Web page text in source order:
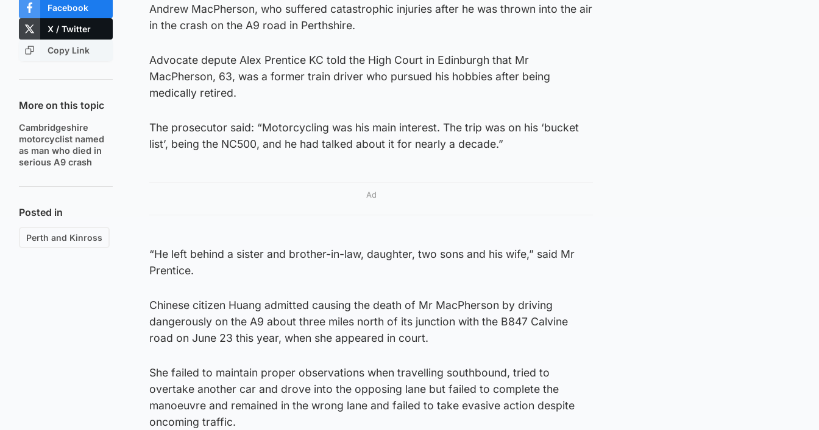
Facebook
X / Twitter
Copy Link
More on this topic
Cambridgeshire
motorcyclist named
as man who died in
serious A9 crash
Posted in
Perth and Kinross
Andrew MacPherson, who suffered catastrophic injuries after he was thrown into the air
in the crash on the A9 road in Perthshire.
Advocate depute Alex Prentice KC told the High Court in Edinburgh that Mr
MacPherson, 63, was a former train driver who pursued his hobbies after being
medically retired.
The prosecutor said: “Motorcycling was his main interest. The trip was on his ‘bucket
list’, being the NC500, and he had talked about it for nearly a decade.”
Ad
“He left behind a sister and brother-in-law, daughter, two sons and his wife,” said Mr
Prentice.
Chinese citizen Huang admitted causing the death of Mr MacPherson by driving
dangerously on the A9 about three miles north of its junction with the B847 Calvine
road on June 23 this year, when she appeared in court.
She failed to maintain proper observations when travelling southbound, tried to
overtake another car and drove into the opposing lane but failed to complete the
manoeuvre and remained in the wrong lane and failed to take evasive action despite
oncoming traffic.